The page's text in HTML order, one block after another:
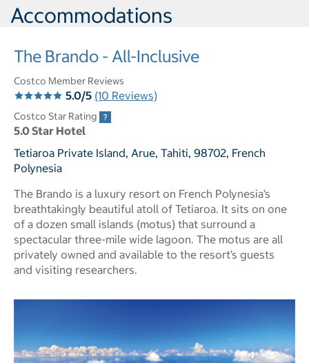
Accommodations
The Brando - All-Inclusive
Costco Member Reviews
5.0/5 (10 Reviews)
Costco Star Rating
5.0 Star Hotel
Tetiaroa Private Island, Arue, Tahiti, 98702, French
Polynesia
The Brando is a luxury resort on French Polynesia’s
breathtakingly beautiful atoll of Tetiaroa. It sits on one
of a dozen small islands (motus) that surround a
spectacular three-mile wide lagoon. The motus are all
privately owned and available to the resort’s guests
and visiting researchers.